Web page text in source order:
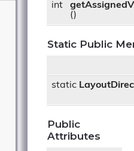
int
()
Static Public
static
Public
Attributes